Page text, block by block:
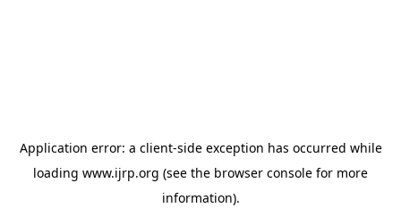
Application error: a client-side exception has occurred while
loading www.ijrp.org (see the browser console for more
information).